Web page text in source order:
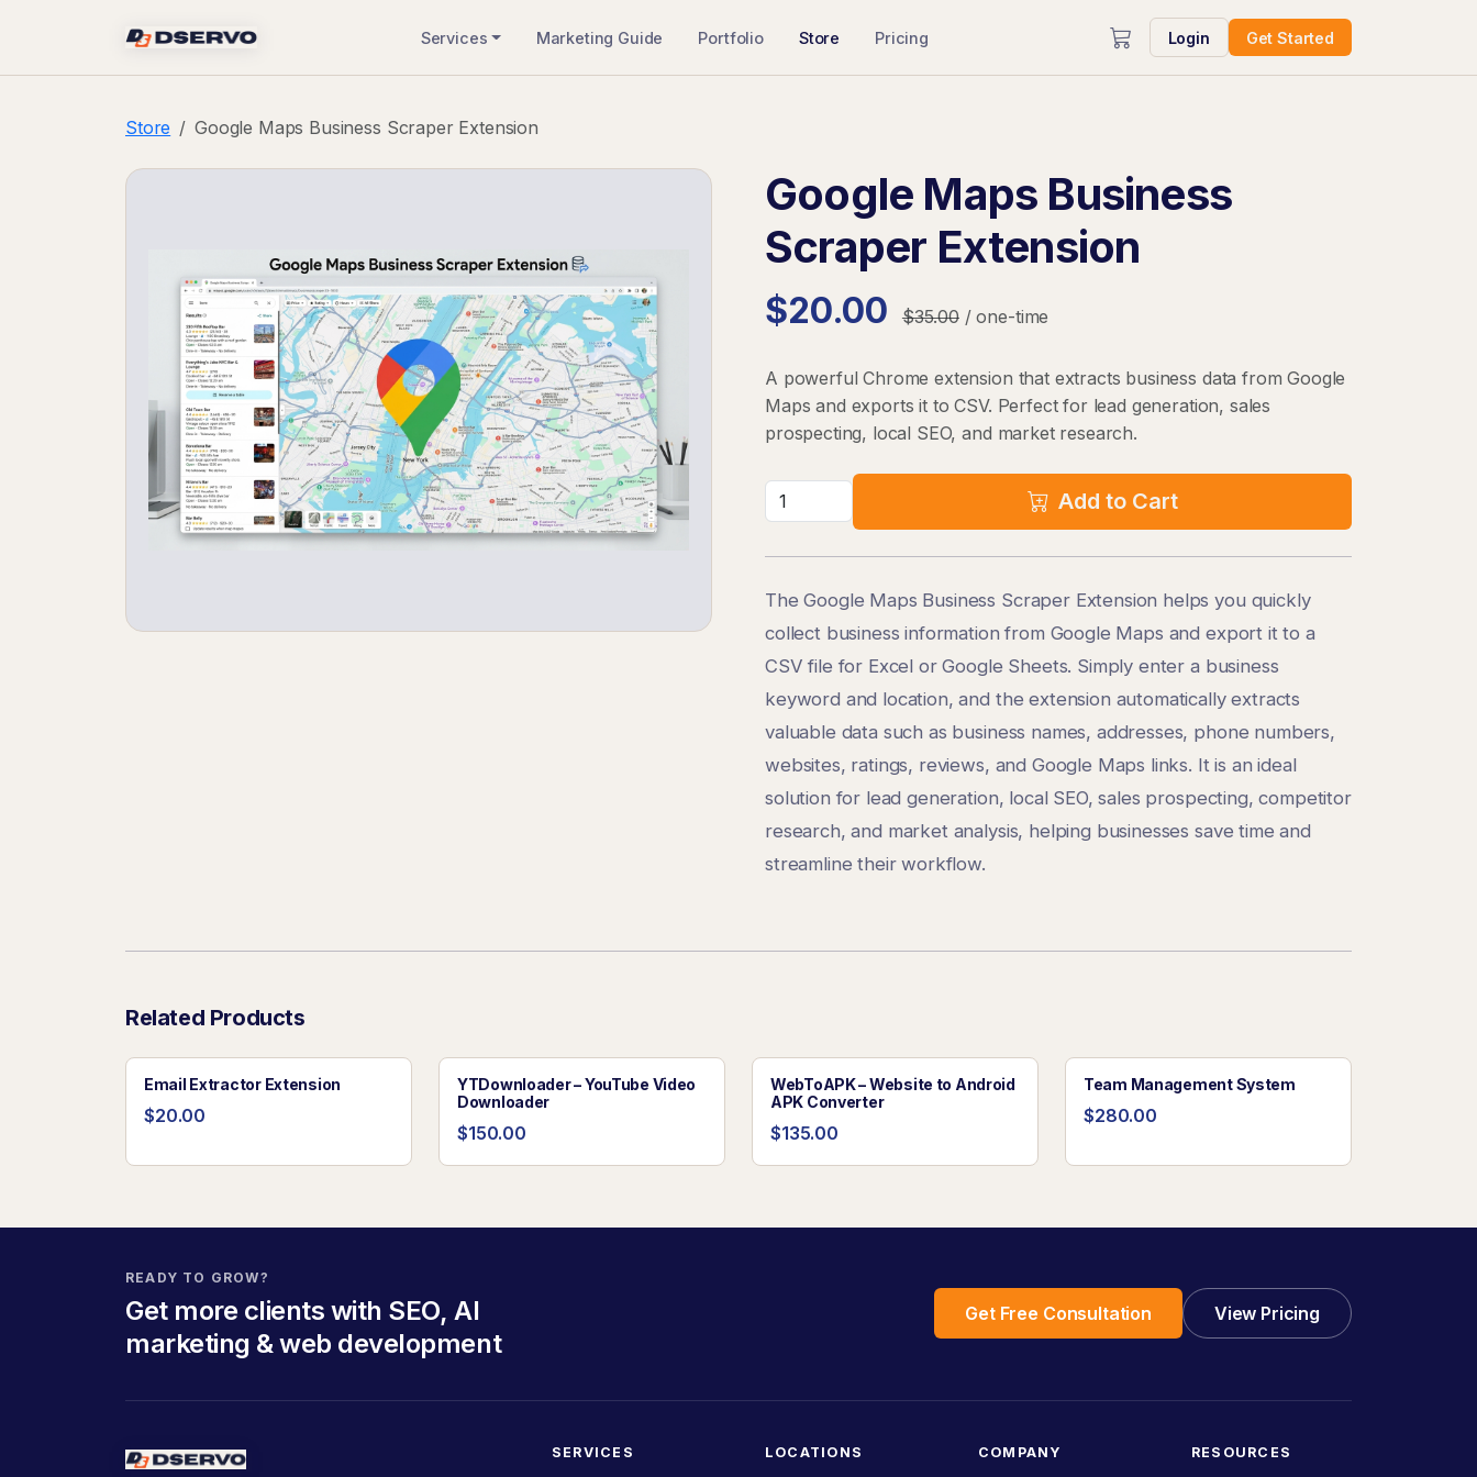
Services Marketing Guide Portfolio Store Pricing Login Get Started
Store Google Maps Business Scraper Extension
Google Maps Business
Scraper Extension
$20.00 $35.00 / one-time
A powerful Chrome extension that extracts business data from Google
Maps and exports it to CSV. Perfect for lead generation, sales
prospecting, local SEO, and market research.
Add to Cart
The Google Maps Business Scraper Extension helps you quickly
collect business information from Google Maps and export it to a
CSV file for Excel or Google Sheets. Simply enter a business
keyword and location, and the extension automatically extracts
valuable data such as business names, addresses, phone numbers,
websites, ratings, reviews, and Google Maps links. It is an ideal
solution for lead generation, local SEO, sales prospecting, competitor
research, and market analysis, helping businesses save time and
streamline their workflow.
Related Products
Email Extractor Extension
$20.00
YTDownloader – YouTube Video
Downloader
$150.00
WebToAPK – Website to Android
APK Converter
$135.00
Team Management System
$280.00
READY TO GROW?
Get more clients with SEO, AI
marketing & web development
Get Free Consultation View Pricing
SERVICES LOCATIONS COMPANY RESOURCES